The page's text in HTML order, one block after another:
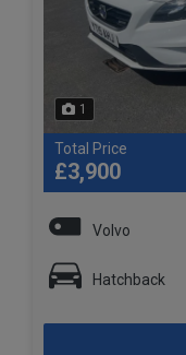
1
Total Price
£3,900
Volvo
Hatchback